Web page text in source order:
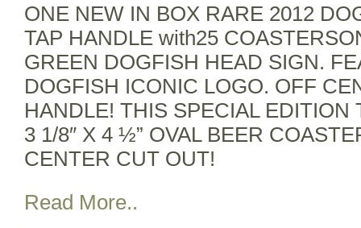
ONE NEW IN BOX RARE 2012
TAP HANDLE with25
GREEN DOGFISH HEAD SIGN.
DOGFISH ICONIC LOGO. OFF
HANDLE! THIS SPECIAL EDITION
3 1/8″ X 4 ½” OVAL BEER
CENTER CUT OUT!
Read More..